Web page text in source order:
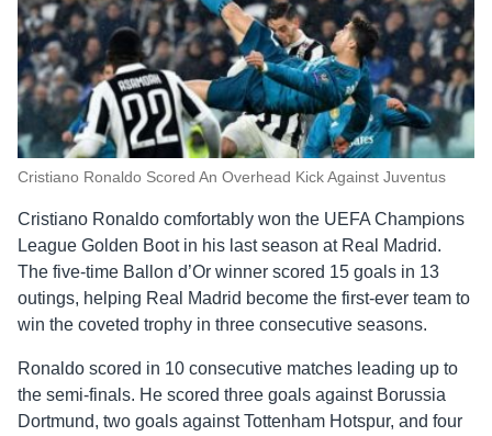
Cristiano Ronaldo Scored An Overhead Kick Against Juventus
Cristiano Ronaldo comfortably won the UEFA Champions
League Golden Boot in his last season at Real Madrid.
The five-time Ballon d’Or winner scored 15 goals in 13
outings, helping Real Madrid become the first-ever team to
win the coveted trophy in three consecutive seasons.
Ronaldo scored in 10 consecutive matches leading up to
the semi-finals. He scored three goals against Borussia
Dortmund, two goals against Tottenham Hotspur, and four